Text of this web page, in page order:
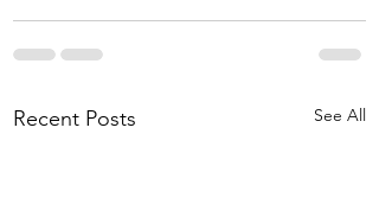
Recent Posts See All